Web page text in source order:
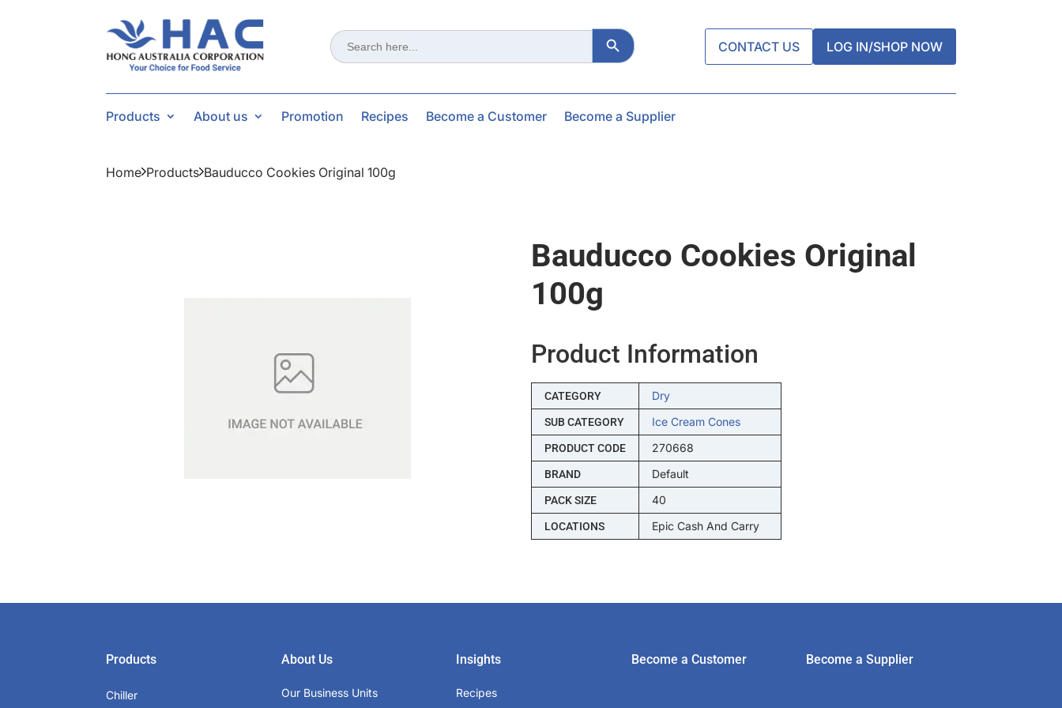
Search
for:
Search Button
CONTACT US LOG IN/SHOP NOW
Products About us Promotion Recipes Become a Customer Become a Supplier
Home Products Bauducco Cookies Original 100g
Bauducco Cookies Original
100g
Product Information
CATEGORY Dry
SUB CATEGORY Ice Cream Cones
PRODUCT CODE 270668
BRAND Default
PACK SIZE 40
LOCATIONS Epic Cash And Carry
Products
Chiller
About Us
Our Business Units
Insights
Recipes
Become a Customer Become a Supplier